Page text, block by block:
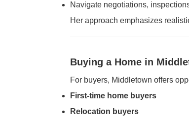
Navigate negotiations,
Her approach emphasizes
Buying a Home in
For buyers, Middletown offers
First-time home buyers
Relocation buyers